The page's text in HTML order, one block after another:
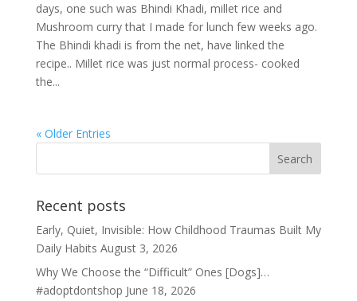
days, one such was Bhindi Khadi, millet rice and
Mushroom curry that I made for lunch few weeks ago.
The Bhindi khadi is from the net, have linked the
recipe.. Millet rice was just normal process- cooked
the...
« Older Entries
Recent posts
Early, Quiet, Invisible: How Childhood Traumas Built My
Daily Habits August 3, 2026
Why We Choose the “Difficult” Ones [Dogs]…
#adoptdontshop June 18, 2026